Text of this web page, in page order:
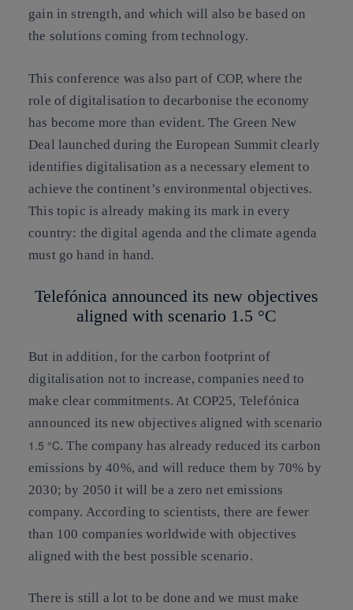
gain in strength, and which will also be based on
the solutions coming from technology.
This conference was also part of COP, where the
role of digitalisation to decarbonise the economy
has become more than evident. The Green New
Deal launched during the European Summit clearly
identifies digitalisation as a necessary element to
achieve the continent’s environmental objectives.
This topic is already making its mark in every
country: the digital agenda and the climate agenda
must go hand in hand.
Telefónica announced its new objectives
aligned with scenario 1.5 °C
But in addition, for the carbon footprint of
digitalisation not to increase, companies need to
make clear commitments. At COP25, Telefónica
announced its new objectives aligned with scenario
1.5 °C. The company has already reduced its carbon
emissions by 40%, and will reduce them by 70% by
2030; by 2050 it will be a zero net emissions
company. According to scientists, there are fewer
than 100 companies worldwide with objectives
aligned with the best possible scenario.
There is still a lot to be done and we must make